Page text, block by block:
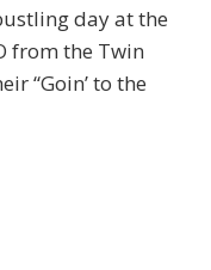
day at the
from the Twin
“Goin’ to the